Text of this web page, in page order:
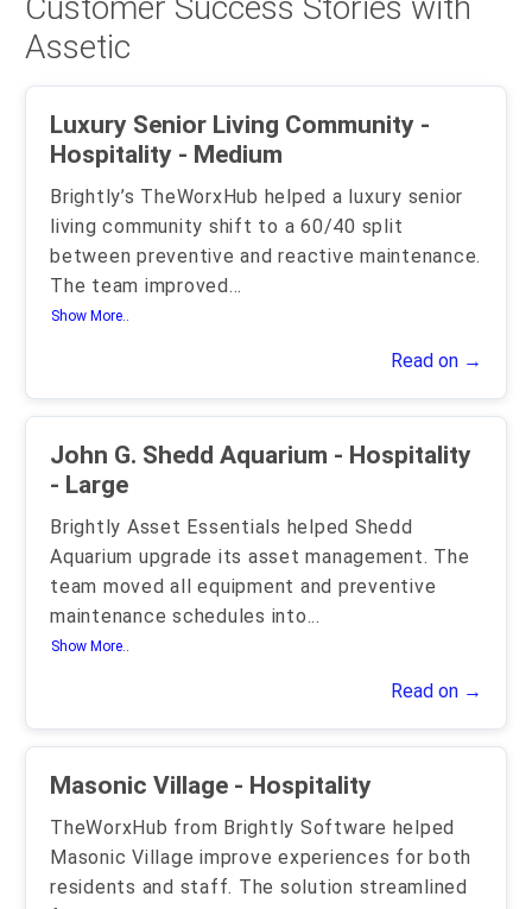
Assetic
Luxury Senior Living Community -
Hospitality - Medium
Brightly’s TheWorxHub helped a luxury senior
living community shift to a 60/40 split
between preventive and reactive maintenance.
The team improved...
Show More..
Read on →
John G. Shedd Aquarium - Hospitality
- Large
Brightly Asset Essentials helped Shedd
Aquarium upgrade its asset management. The
team moved all equipment and preventive
maintenance schedules into...
Show More..
Read on →
Masonic Village - Hospitality
TheWorxHub from Brightly Software helped
Masonic Village improve experiences for both
residents and staff. The solution streamlined